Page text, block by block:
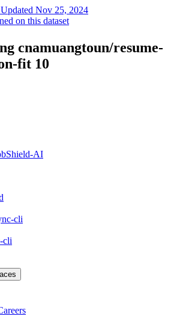
Updated Nov 25, 2024
on this dataset
cnamuangtoun/resume-
fit 10
AI
cli
cli